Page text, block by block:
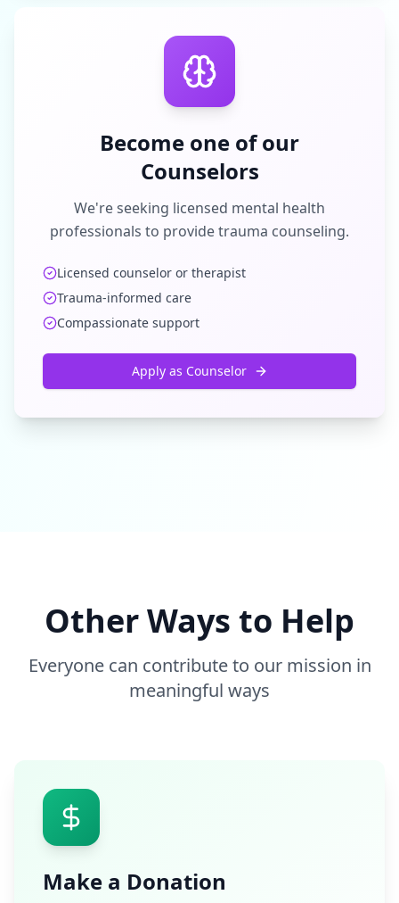
Become one of our
Counselors
We're seeking licensed mental health
professionals to provide trauma counseling.
Licensed counselor or therapist
Trauma-informed care
Compassionate support
Apply as Counselor
Other Ways to Help
Everyone can contribute to our mission in
meaningful ways
Make a Donation